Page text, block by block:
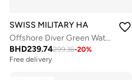
SWISS MILITARY HANOWA
Offshore Diver Green Water 44mm Men's Analog Watch with Stainless Steel Bracelet
BHD239.74299.36-20%
Free delivery